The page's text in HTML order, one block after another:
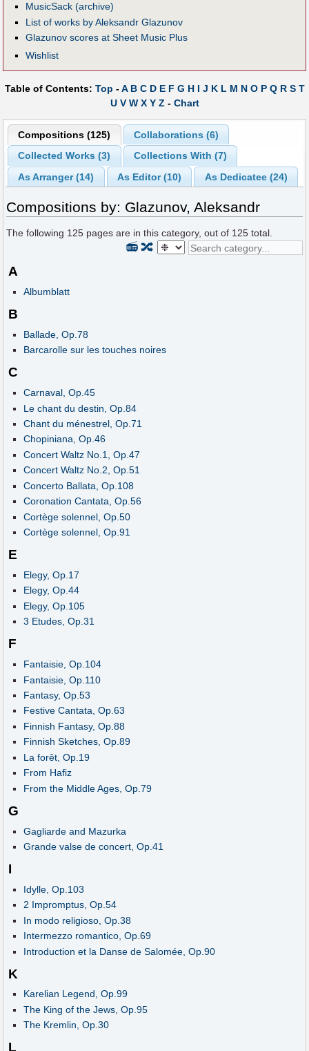
MusicSack (archive)
List of works by Aleksandr Glazunov
Glazunov scores at Sheet Music Plus
Wishlist
Table of Contents: Top -A B C D E F G H I J K L M N O P Q R S T
U V W X Y Z - Chart
Compositions (125)
Collaborations (6)
Collected Works (3)
Collections With (7)
As Arranger (14)
As Editor (10) As Dedicatee (24)
Compositions by: Glazunov, Aleksandr
The following 125 pages are in this category, out of 125 total.
🔀
📻
A
Albumblatt
B
Ballade, Op.78
Barcarolle sur les touches noires
C
Carnaval, Op.45
Le chant du destin, Op.84
Chant du ménestrel, Op.71
Chopiniana, Op.46
Concert Waltz No.1, Op.47
Concert Waltz No.2, Op.51
Concerto Ballata, Op.108
Coronation Cantata, Op.56
Cortège solennel, Op.50
Cortège solennel, Op.91
E
Elegy, Op.17
Elegy, Op.44
Elegy, Op.105
3 Etudes, Op.31
F
Fantaisie, Op.104
Fantaisie, Op.110
Fantasy, Op.53
Festive Cantata, Op.63
Finnish Fantasy, Op.88
Finnish Sketches, Op.89
La forêt, Op.19
From Hafiz
From the Middle Ages, Op.79
G
Gagliarde and Mazurka
Grande valse de concert, Op.41
I
Idylle, Op.103
2 Impromptus, Op.54
In modo religioso, Op.38
Intermezzo romantico, Op.69
Introduction et la Danse de Salomée, Op.90
K
Karelian Legend, Op.99
The King of the Jews, Op.95
The Kremlin, Op.30
L